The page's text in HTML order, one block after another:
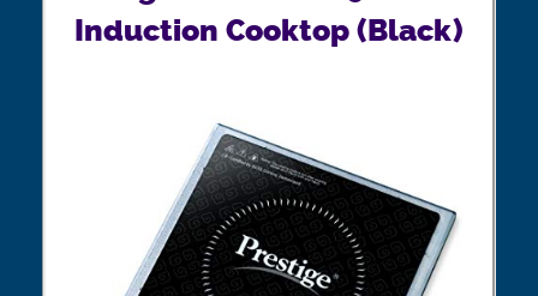
Induction Cooktop (Black)